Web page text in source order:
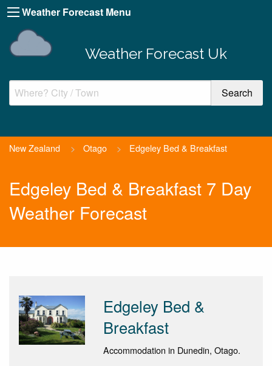
Weather Forecast Menu
Weather Forecast Uk
New Zealand > Otago > Edgeley Bed & Breakfast
Edgeley Bed & Breakfast 7 Day
Weather Forecast
Edgeley Bed &
Breakfast
Accommodation in Dunedin, Otago.